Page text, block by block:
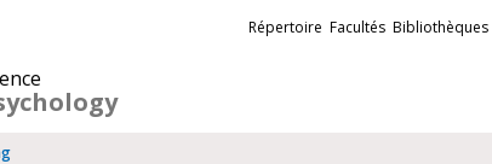
Liens
externes
Répertoire Facultés Bibliothèques